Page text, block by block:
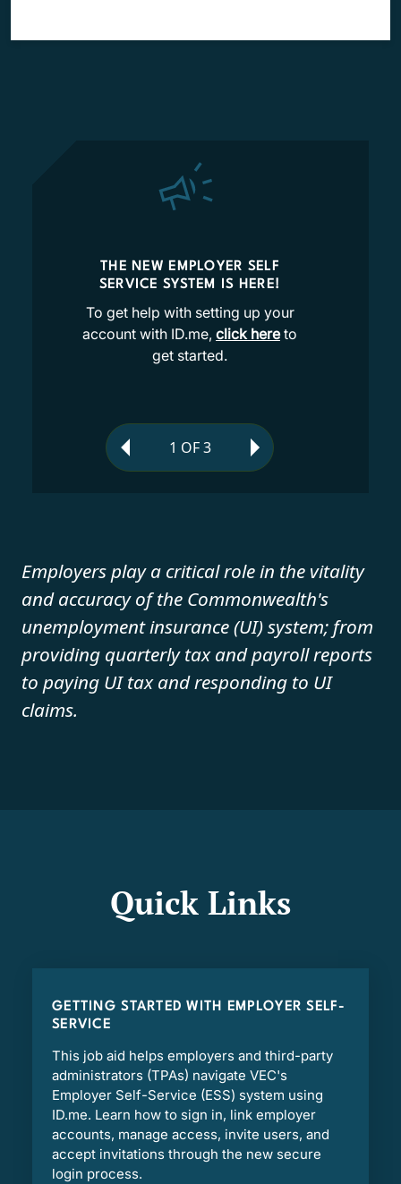
THE NEW EMPLOYER SELF
SERVICE SYSTEM IS HERE!
To get help with setting up your
account with ID.me, click hereto
get started.
1 OF3
Employers play a critical role in the vitality
and accuracy of the Commonwealth's
unemployment insurance (UI) system; from
providing quarterly tax and payroll reports
to paying UI tax and responding to UI
claims.
Quick Links
GETTING STARTED WITH EMPLOYER SELF-
SERVICE
This job aid helps employers and third-party
administrators (TPAs) navigate VEC's
Employer Self-Service (ESS) system using
ID.me. Learn how to sign in, link employer
accounts, manage access, invite users, and
accept invitations through the new secure
login process.